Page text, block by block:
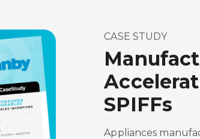
CASE STUDY
SPIFFs
Appliances